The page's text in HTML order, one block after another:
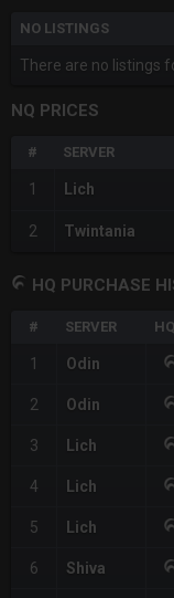
NO LISTINGS
There are no listings
NQ PRICES
# SERVER
1 Lich
2 Twintania
HQ PURCHASE
# SERVER HQ
1 Odin
2 Odin
3 Lich
4 Lich
5 Lich
6 Shiva